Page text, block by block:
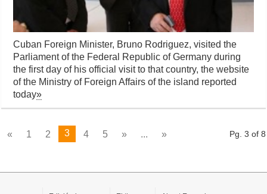
Cuban Foreign Minister, Bruno Rodriguez, visited the
Parliament of the Federal Republic of Germany during
the first day of his official visit to that country, the website
of the Ministry of Foreign Affairs of the island reported
today»
Pg. 3 of 8
« 1 2 3 4 5 » ... »